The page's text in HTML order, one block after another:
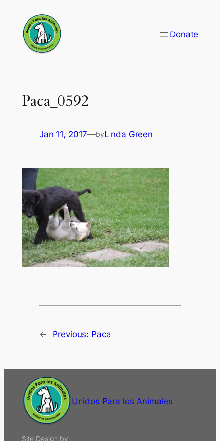
content
Donate
Paca_0592
Jan 11, 2017—byLinda Green
← Previous: Paca
Unidos Para los Animales
Site Design by